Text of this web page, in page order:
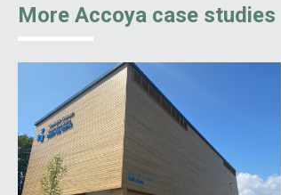
More Accoya case studies